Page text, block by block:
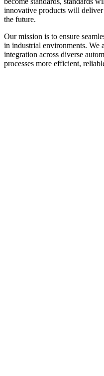
innovative products will
the future.
Our mission is to ensure
in industrial environments. We
integration across diverse
processes more efficient,